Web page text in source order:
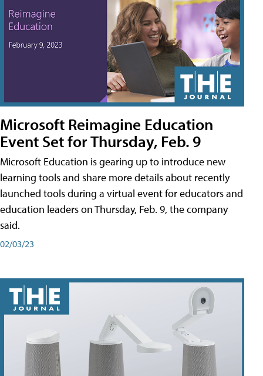
Microsoft Reimagine Education
Event Set for Thursday, Feb. 9
Microsoft Education is gearing up to introduce new
learning tools and share more details about recently
launched tools during a virtual event for educators and
education leaders on Thursday, Feb. 9, the company
said.
02/03/23